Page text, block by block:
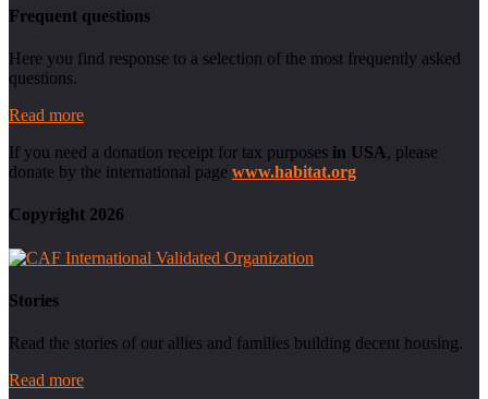
Frequent questions
Here you find response to a selection of the most frequently asked
questions.
Read more
If you need a donation receipt for tax purposes in USA, please
donate by the international page www.habitat.org
Copyright 2026
Stories
Read the stories of our allies and families building decent housing.
Read more